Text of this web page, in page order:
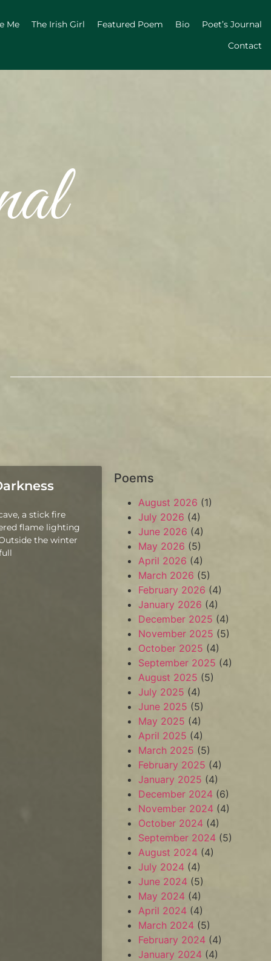
Me The Irish Girl Featured Poem Bio
Poet’s Journal
Contact
a stick fire
flame lighting
the winter
Poems
August 2026 (1)
July 2026 (4)
June 2026 (4)
May 2026 (5)
April 2026 (4)
March 2026 (5)
February 2026 (4)
January 2026 (4)
December 2025 (4)
November 2025 (5)
October 2025 (4)
September 2025 (4)
August 2025 (5)
July 2025 (4)
June 2025 (5)
May 2025 (4)
April 2025 (4)
March 2025 (5)
February 2025 (4)
January 2025 (4)
December 2024 (6)
November 2024 (4)
October 2024 (4)
September 2024 (5)
August 2024 (4)
July 2024 (4)
June 2024 (5)
May 2024 (4)
April 2024 (4)
March 2024 (5)
February 2024 (4)
January 2024 (4)